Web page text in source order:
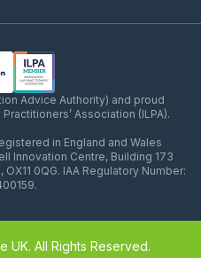
Advice Authority) and proud
Association (ILPA).
in England and Wales
Innovation Centre, Building 173
0QG. IAA Regulatory Number:
All Rights Reserved.